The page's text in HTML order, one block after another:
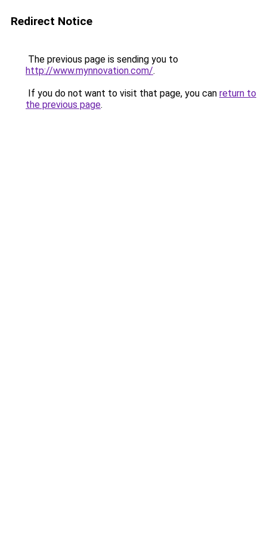
Redirect Notice
The previous page is sending you to
http://www.mynnovation.com/.
If you do not want to visit that page, you can return to
the previous page.